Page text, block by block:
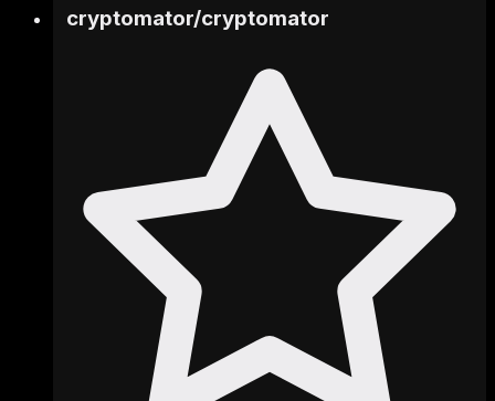
cryptomator/cryptomator